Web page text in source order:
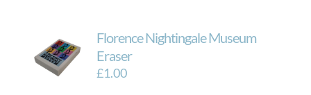
The
Florence Nightingale Museum
Eraser
£1.00